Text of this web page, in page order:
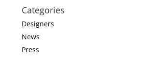
Categories
Designers
News
Press